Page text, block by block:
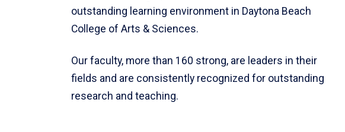
outstanding learning environment in Daytona Beach
College of Arts & Sciences.
Our faculty, more than 160 strong, are leaders in their
fields and are consistently recognized for outstanding
research and teaching.